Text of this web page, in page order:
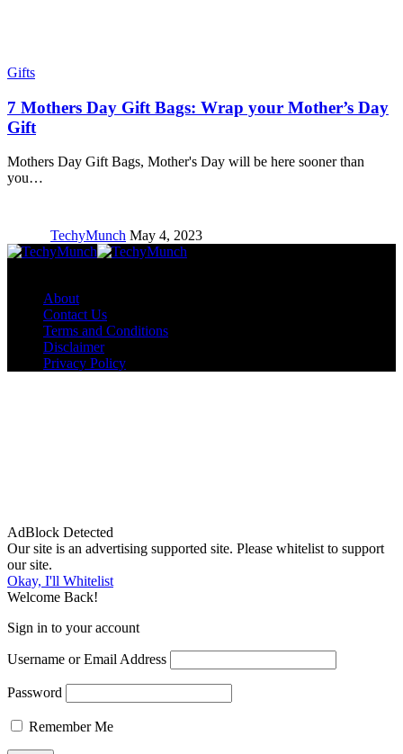
Gifts
7 Mothers Day Gift Bags: Wrap your Mother’s Day
Gift
Mothers Day Gift Bags, Mother's Day will be here sooner than
you…
TechyMunch May 4, 2023
About
Contact Us
Terms and Conditions
Disclaimer
Privacy Policy
AdBlock Detected
Our site is an advertising supported site. Please whitelist to support
our site.
Okay, I'll Whitelist
Welcome Back!
Sign in to your account
Username or Email Address
Password
Remember Me